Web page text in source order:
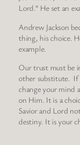
Lord.” He set an
Andrew Jackson
thing, his choice.
example.
Our trust must be
other substitute. If
change your mind
on Him. It is a
Savior and Lord
destiny. It is your